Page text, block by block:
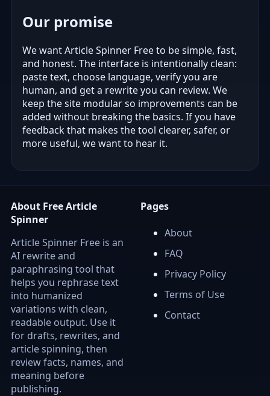
Our promise
We want Article Spinner Free to be simple, fast,
and honest. The interface is intentionally clean:
paste text, choose language, verify you are
human, and get a rewrite you can review. We
keep the site modular so improvements can be
added without breaking the basics. If you have
feedback that makes the tool clearer, safer, or
more useful, we want to hear it.
About Free Article
Spinner
Article Spinner Free is an
AI rewrite and
paraphrasing tool that
helps you rephrase text
into humanized
variations with clean,
readable output. Use it
for drafts, rewrites, and
article spinning, then
review facts, names, and
meaning before
publishing.
Pages
About
FAQ
Privacy Policy
Terms of Use
Contact